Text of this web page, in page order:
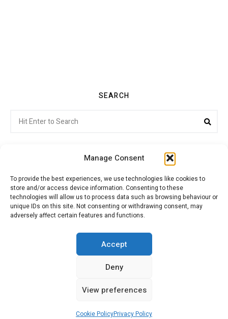
Manage Consent
To provide the best experiences, we use technologies like cookies to
store and/or access device information. Consenting to these
technologies will allow us to process data such as browsing behaviour or
unique IDs on this site. Not consenting or withdrawing consent, may
adversely affect certain features and functions.
Accept
Deny
View preferences
Cookie PolicyPrivacy Policy
SEARCH
for:
Citroenvie © Copyright 2026. All rights reserved.
ADVERTISING
MY ACCOUNT
CONTACT